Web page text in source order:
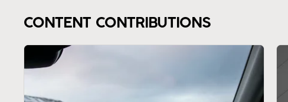
CONTENT CONTRIBUTIONS